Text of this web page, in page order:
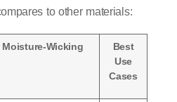
to other materials:
Moisture-Wicking
Best
Use
Cases